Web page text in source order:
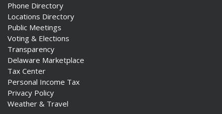
Phone Directory
Locations Directory
Public Meetings
Voting & Elections
Transparency
Delaware Marketplace
Tax Center
Personal Income Tax
Privacy Policy
Weather & Travel